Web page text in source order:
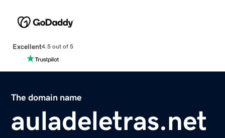
Excellent4.5 out of 5
The domain name
auladeletras.net